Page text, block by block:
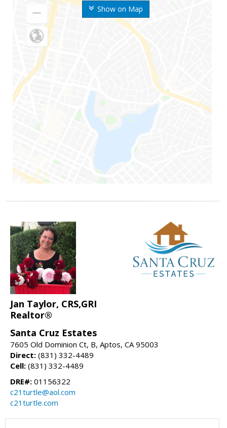
Show on Map
Jan Taylor, CRS,GRI
Realtor®
Santa Cruz Estates
7605 Old Dominion Ct, B, Aptos, CA 95003
Direct: (831) 332-4489
Cell: (831) 332-4489
DRE#: 01156322
c21turtle@aol.com
c21turtle.com